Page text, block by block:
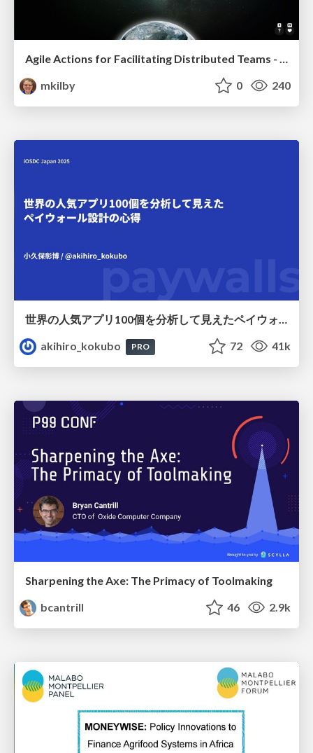
Agile Actions for Facilitating Distributed Teams - ADO2019
mkilby
0 240
世界の人気アプリ100個を分析して見えたペイウォール設計の心得
akihiro_kokubo
PRO 72 41k
Sharpening the Axe: The Primacy of Toolmaking
bcantrill
46 2.9k